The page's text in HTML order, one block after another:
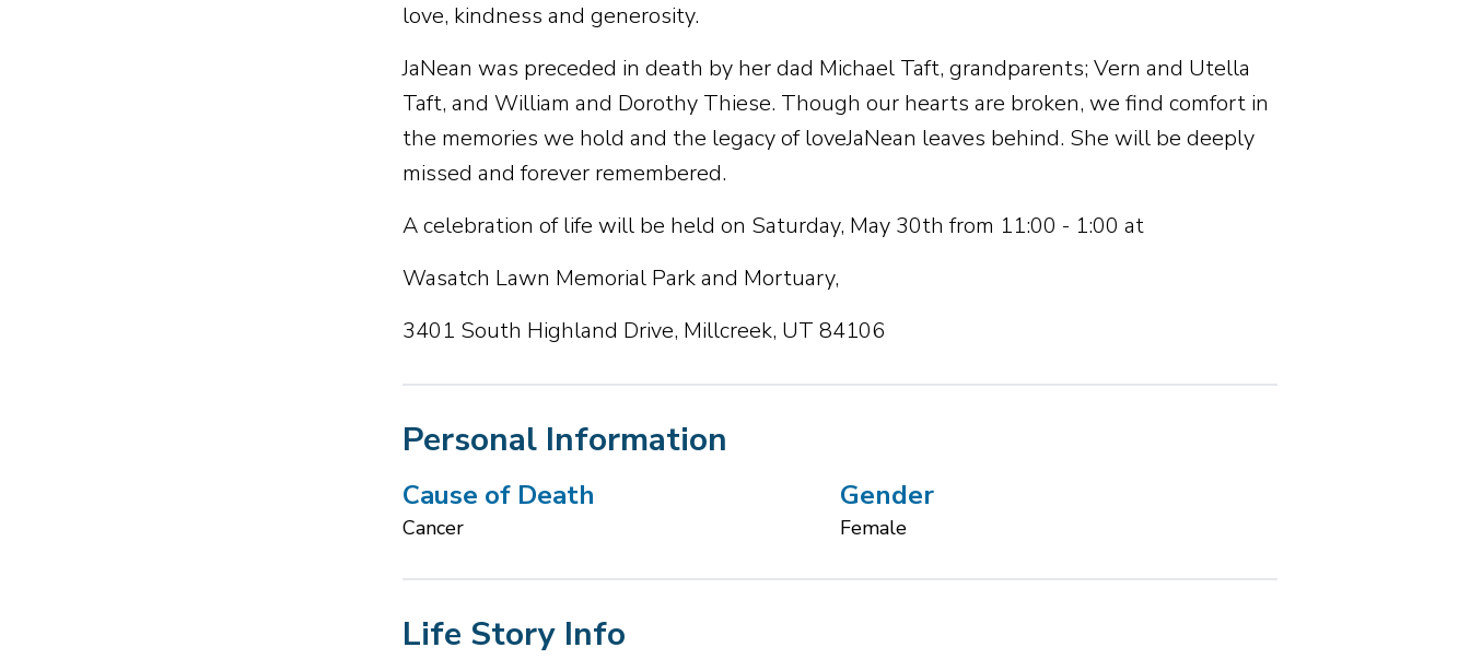
love, kindness and generosity.
JaNean was preceded in death by her dad Michael Taft, grandparents; Vern and Utella
Taft, and William and Dorothy Thiese. Though our hearts are broken, we find comfort in
the memories we hold and the legacy of loveJaNean leaves behind. She will be deeply
missed and forever remembered.
A celebration of life will be held on Saturday, May 30th from 11:00 - 1:00 at
Wasatch Lawn Memorial Park and Mortuary,
3401 South Highland Drive, Millcreek, UT 84106
Personal Information
Cause of Death
Cancer
Gender
Female
Life Story Info